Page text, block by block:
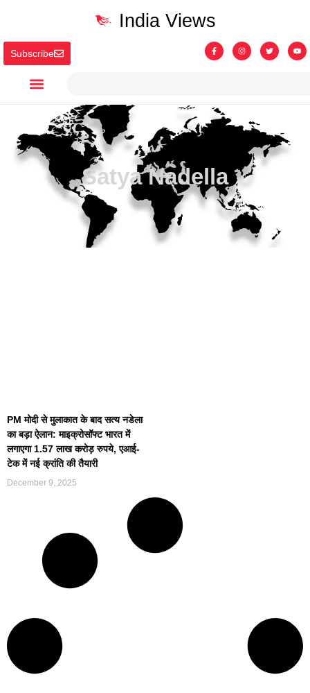
Subscribe
India Views
Satya Nadella
PM मोदी से मुलाकात के बाद सत्य नडेला
का बड़ा ऐलान: माइक्रोसॉफ्ट भारत में
लगाएगा 1.57 लाख करोड़ रुपये, एआई-
टेक में नई क्रांति की तैयारी
December 9, 2025